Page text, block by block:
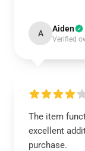
A Aiden
Verified
The item
excellent
purchase.